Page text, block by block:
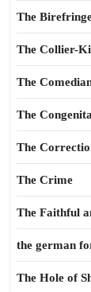
The
The Collier-
The
The
The
The Crime
The Faithful
the german
The Hole of